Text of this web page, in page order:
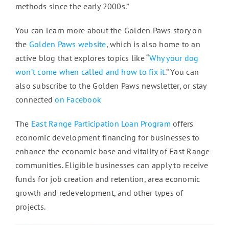
methods since the early 2000s.”
You can learn more about the Golden Paws story on
the Golden Paws website, which is also home to an
active blog that explores topics like “Why your dog
won’t come when called and how to fix it.” You can
also subscribe to the Golden Paws newsletter, or stay
connectedon Facebook
The East Range Participation Loan Program offers
economic development financing for businesses to
enhance the economic base and vitality of East Range
communities. Eligible businesses can apply to receive
funds for job creation and retention, area economic
growth and redevelopment, and other types of
projects.